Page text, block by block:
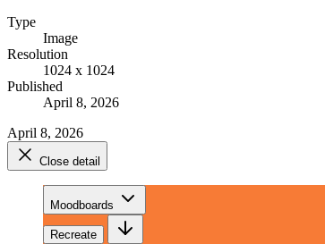
Type
Image
Resolution
1024 x 1024
Published
April 8, 2026
April 8, 2026
Close detail
Moodboards
Recreate